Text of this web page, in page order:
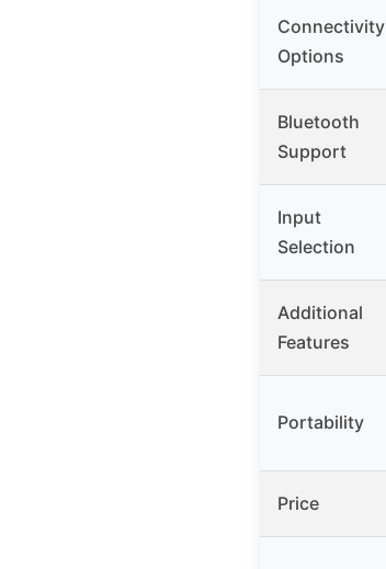
Connectivity
Options
Bluetooth
Support
Input
Selection
Additional
Features
Portability
Price